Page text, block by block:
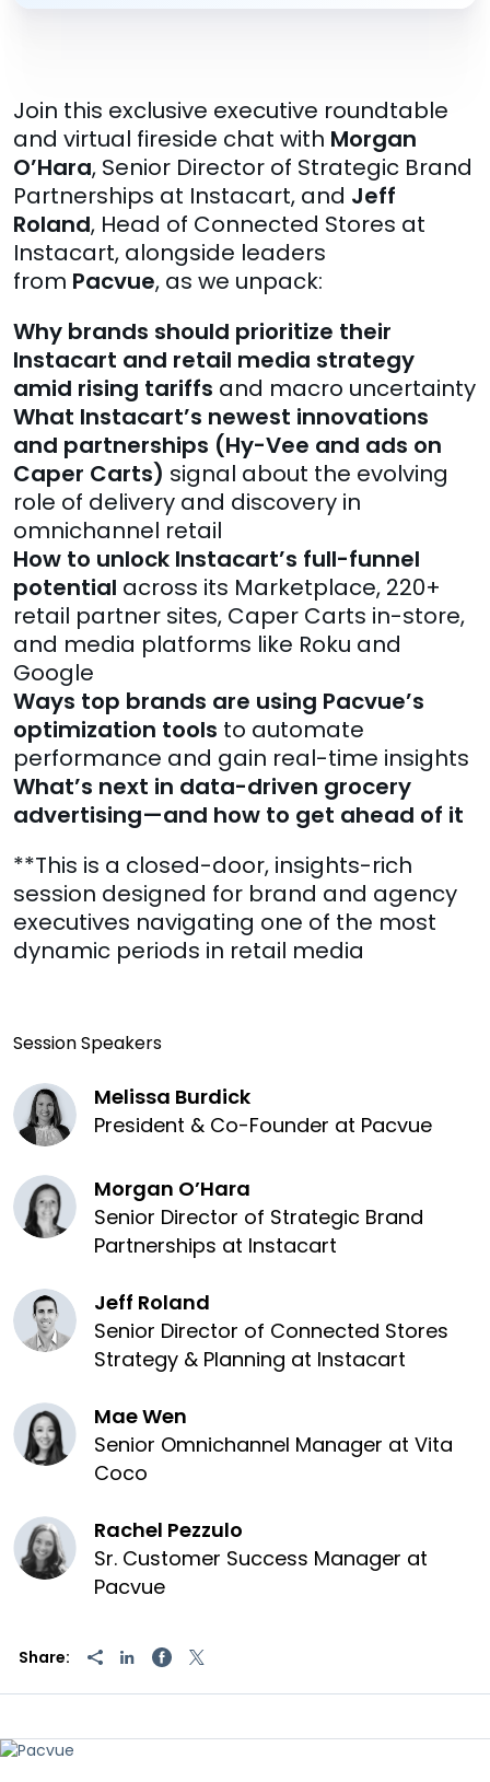
Join this exclusive executive roundtable
and virtual fireside chat with Morgan
O’Hara, Senior Director of Strategic Brand
Partnerships at Instacart, and Jeff
Roland, Head of Connected Stores at
Instacart, alongside leaders
from Pacvue, as we unpack:
Why brands should prioritize their
Instacart and retail media strategy
amid rising tariffs and macro uncertainty
What Instacart’s newest innovations
and partnerships (Hy-Vee and ads on
Caper Carts) signal about the evolving
role of delivery and discovery in
omnichannel retail
How to unlock Instacart’s full-funnel
potential across its Marketplace, 220+
retail partner sites, Caper Carts in-store,
and media platforms like Roku and
Google
Ways top brands are using Pacvue’s
optimization tools to automate
performance and gain real-time insights
What’s next in data-driven grocery
advertising—and how to get ahead of it
**This is a closed-door, insights-rich
session designed for brand and agency
executives navigating one of the most
dynamic periods in retail media
Session Speakers
Melissa Burdick
President & Co-Founder at Pacvue
Morgan O’Hara
Senior Director of Strategic Brand
Partnerships at Instacart
Jeff Roland
Senior Director of Connected Stores
Strategy & Planning at Instacart
Mae Wen
Senior Omnichannel Manager at Vita
Coco
Rachel Pezzulo
Sr. Customer Success Manager at
Pacvue
Share: